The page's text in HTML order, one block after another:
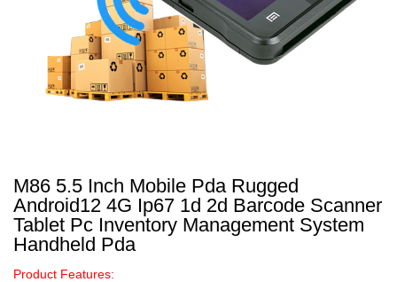
M86 5.5 Inch Mobile Pda Rugged
Android12 4G Ip67 1d 2d Barcode Scanner
Tablet Pc Inventory Management System
Handheld Pda
Product Features: